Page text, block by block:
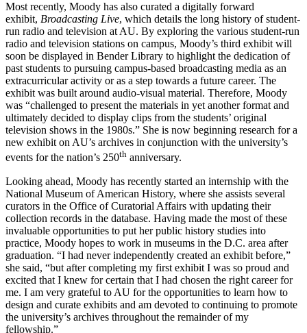
Most recently, Moody has also curated a digitally forward
exhibit, Broadcasting Live, which details the long history of student-
run radio and television at AU. By exploring the various student-run
radio and television stations on campus, Moody’s third exhibit will
soon be displayed in Bender Library to highlight the dedication of
past students to pursuing campus-based broadcasting media as an
extracurricular activity or as a step towards a future career. The
exhibit was built around audio-visual material. Therefore, Moody
was “challenged to present the materials in yet another format and
ultimately decided to display clips from the students’ original
television shows in the 1980s.” She is now beginning research for a
new exhibit on AU’s archives in conjunction with the university’s
events for the nation’s 250th anniversary.
Looking ahead, Moody has recently started an internship with the
National Museum of American History, where she assists several
curators in the Office of Curatorial Affairs with updating their
collection records in the database. Having made the most of these
invaluable opportunities to put her public history studies into
practice, Moody hopes to work in museums in the D.C. area after
graduation. “I had never independently created an exhibit before,”
she said, “but after completing my first exhibit I was so proud and
excited that I knew for certain that I had chosen the right career for
me. I am very grateful to AU for the opportunities to learn how to
design and curate exhibits and am devoted to continuing to promote
the university’s archives throughout the remainder of my
fellowship.”